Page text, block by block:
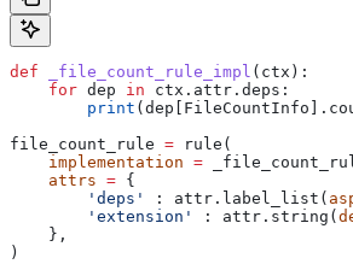
def _file_count_rule_impl ( ctx ):
    for
dep in ctx.attr.deps:
        print
file_count_rule = rule(
    implementation
=
    attrs
= {
        'deps'
: attr.label_list(
        'extension'
: attr.string(
    },
)